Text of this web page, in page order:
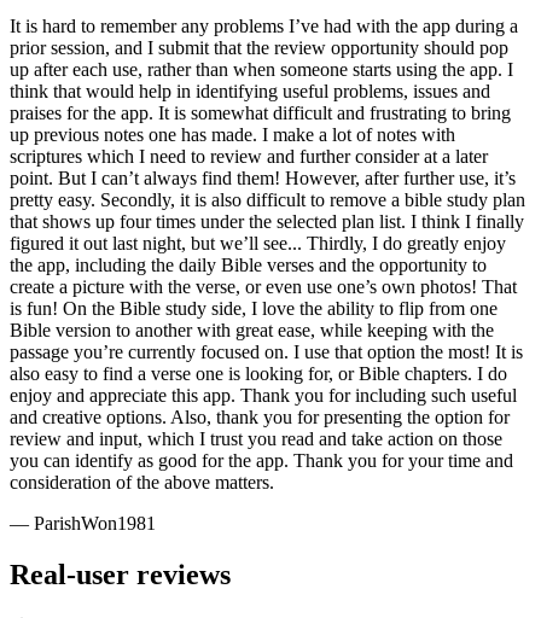
It is hard to remember any problems I’ve had with the app during a
prior session, and I submit that the review opportunity should pop
up after each use, rather than when someone starts using the app. I
think that would help in identifying useful problems, issues and
praises for the app. It is somewhat difficult and frustrating to bring
up previous notes one has made. I make a lot of notes with
scriptures which I need to review and further consider at a later
point. But I can’t always find them! However, after further use, it’s
pretty easy. Secondly, it is also difficult to remove a bible study plan
that shows up four times under the selected plan list. I think I finally
figured it out last night, but we’ll see... Thirdly, I do greatly enjoy
the app, including the daily Bible verses and the opportunity to
create a picture with the verse, or even use one’s own photos! That
is fun! On the Bible study side, I love the ability to flip from one
Bible version to another with great ease, while keeping with the
passage you’re currently focused on. I use that option the most! It is
also easy to find a verse one is looking for, or Bible chapters. I do
enjoy and appreciate this app. Thank you for including such useful
and creative options. Also, thank you for presenting the option for
review and input, which I trust you read and take action on those
you can identify as good for the app. Thank you for your time and
consideration of the above matters.
— ParishWon1981
Real-user reviews